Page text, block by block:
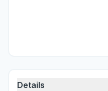
Details